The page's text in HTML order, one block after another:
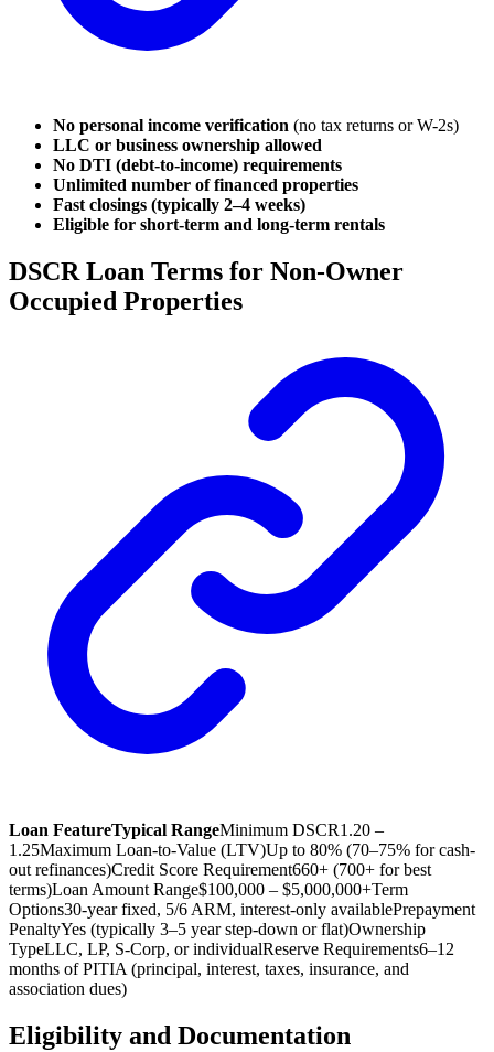
No personal income verification (no tax returns or W-2s)
LLC or business ownership allowed
No DTI (debt-to-income) requirements
Unlimited number of financed properties
Fast closings (typically 2–4 weeks)
Eligible for short-term and long-term rentals
DSCR Loan Terms for Non-Owner
Occupied Properties
Loan FeatureTypical RangeMinimum DSCR1.20 –
1.25Maximum Loan-to-Value (LTV)Up to 80% (70–75% for cash-
out refinances)Credit Score Requirement660+ (700+ for best
terms)Loan Amount Range$100,000 – $5,000,000+Term
Options30-year fixed, 5/6 ARM, interest-only availablePrepayment
PenaltyYes (typically 3–5 year step-down or flat)Ownership
TypeLLC, LP, S-Corp, or individualReserve Requirements6–12
months of PITIA (principal, interest, taxes, insurance, and
association dues)
Eligibility and Documentation